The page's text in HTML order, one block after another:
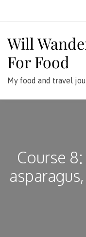
Will
For Food
My food and travel
Course